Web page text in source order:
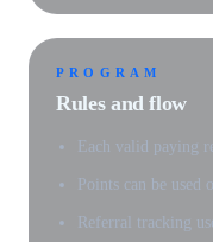
PROGRAM
Rules and flow
Each valid paying
Points can be used
Referral tracking